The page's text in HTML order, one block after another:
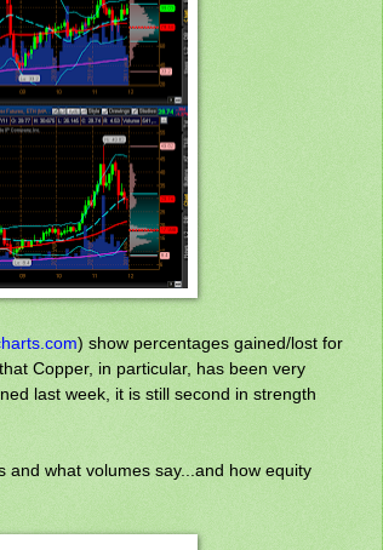
) show percentages gained/lost for
Copper, in particular, has been very
last week, it is still second in strength
and what volumes say...and how equity